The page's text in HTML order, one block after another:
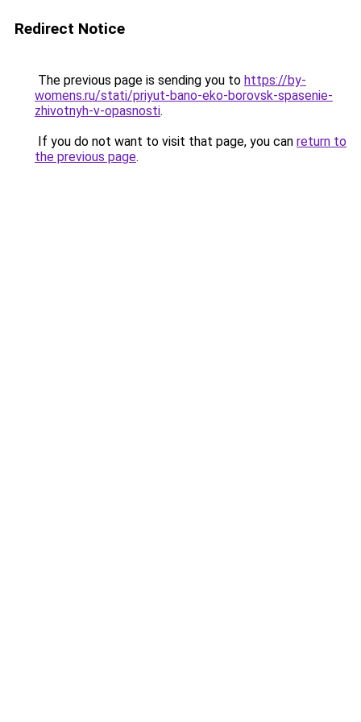
Redirect Notice
The previous page is sending you to https://by-
womens.ru/stati/priyut-bano-eko-borovsk-spasenie-
zhivotnyh-v-opasnosti.
If you do not want to visit that page, you can return to
the previous page.